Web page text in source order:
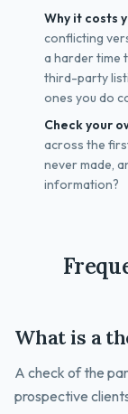
Why it costs
conflicting
a harder time
third-party
ones you do
Check your
across the
never made,
information?
What is a
A check of the
prospective